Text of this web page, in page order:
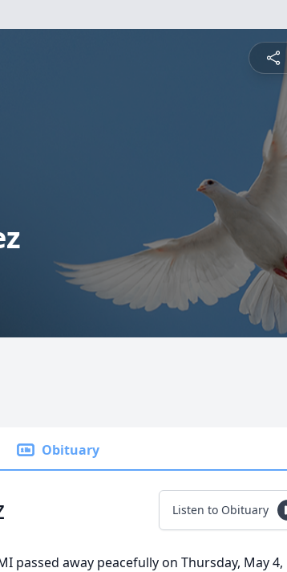
Obituary
Listen to Obituary
passed away peacefully on Thursday, May 4,